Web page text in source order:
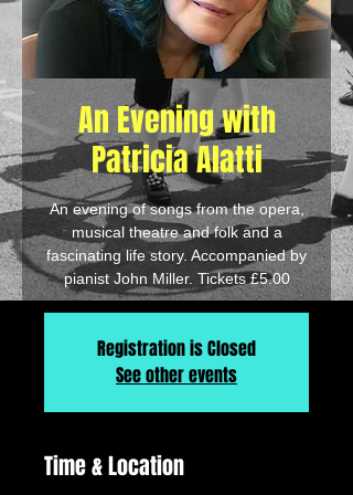
An Evening with
Patricia Alatti
An evening of songs from the opera,
musical theatre and folk and a
fascinating life story. Accompanied by
pianist John Miller. Tickets £5.00
Registration is Closed
See other events
Time & Location